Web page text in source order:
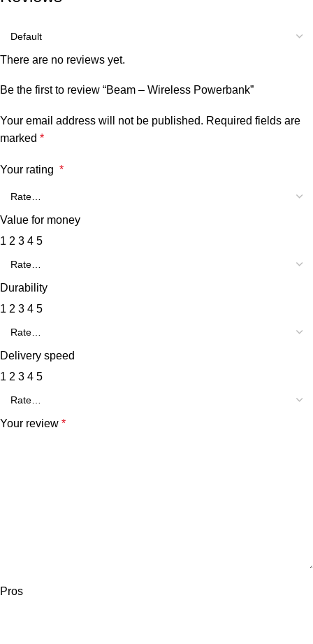
There are no reviews yet.
Be the first to review “Beam – Wireless Powerbank”
Your email address will not be published. Required fields are
marked *
Your rating *
Value for money
1 2 3 4 5
Durability
1 2 3 4 5
Delivery speed
1 2 3 4 5
Your review *
Pros